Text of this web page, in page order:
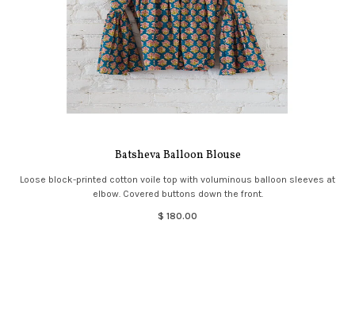
Batsheva Balloon Blouse
Loose block-printed cotton voile top with voluminous balloon sleeves at
elbow. Covered buttons down the front.
$ 180.00